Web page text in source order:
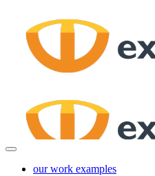
Main
Content
our work examples